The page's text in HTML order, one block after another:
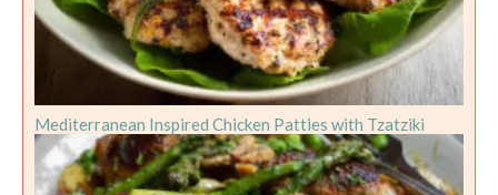
Mediterranean Inspired Chicken Patties with Tzatziki